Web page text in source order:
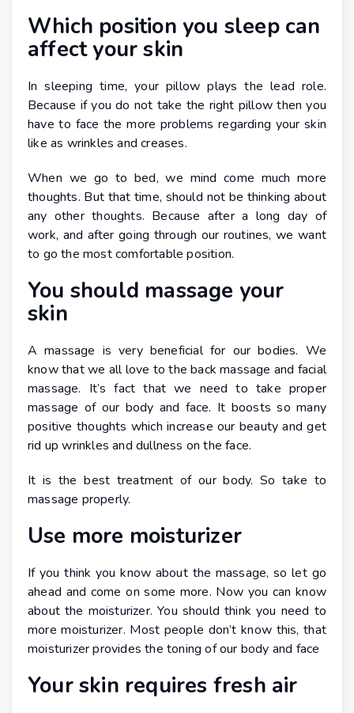
Which position you sleep can
affect your skin
In sleeping time, your pillow plays the lead role.
Because if you do not take the right pillow then you
have to face the more problems regarding your skin
like as wrinkles and creases.
When we go to bed, we mind come much more
thoughts. But that time, should not be thinking about
any other thoughts. Because after a long day of
work, and after going through our routines, we want
to go the most comfortable position.
You should massage your
skin
A massage is very beneficial for our bodies. We
know that we all love to the back massage and facial
massage. It’s fact that we need to take proper
massage of our body and face. It boosts so many
positive thoughts which increase our beauty and get
rid up wrinkles and dullness on the face.
It is the best treatment of our body. So take to
massage properly.
Use more moisturizer
If you think you know about the massage, so let go
ahead and come on some more. Now you can know
about the moisturizer. You should think you need to
more moisturizer. Most people don’t know this, that
moisturizer provides the toning of our body and face
Your skin requires fresh air